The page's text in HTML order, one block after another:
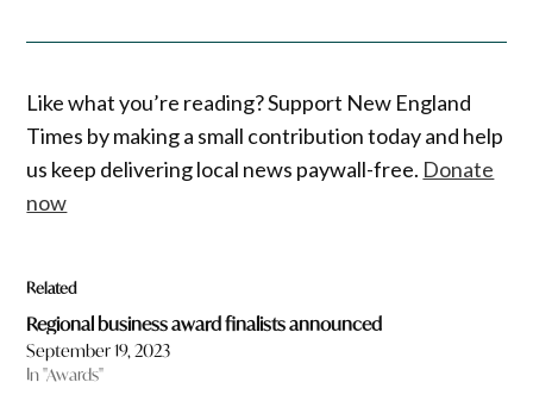
Like what you’re reading? Support New England
Times by making a small contribution today and help
us keep delivering local news paywall-free. Donate
now
Related
Regional business award finalists announced
September 19, 2023
In "Awards"